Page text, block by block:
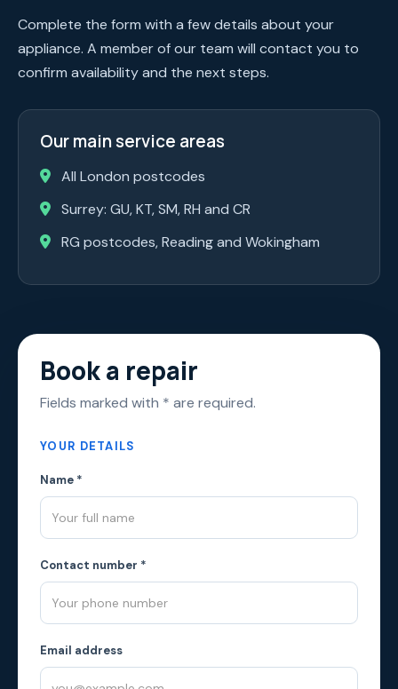
Complete the form with a few details about your
appliance. A member of our team will contact you to
confirm availability and the next steps.
Our main service areas
All London postcodes
Surrey: GU, KT, SM, RH and CR
RG postcodes, Reading and Wokingham
Book a repair
Fields marked with * are required.
YOUR DETAILS
Name *
Contact number *
Email address